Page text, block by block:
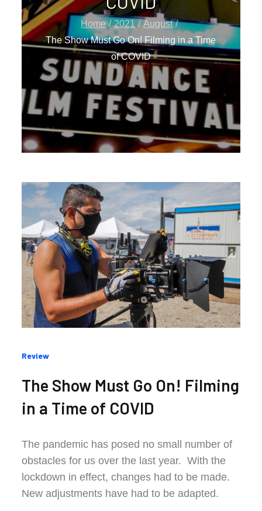
Home 2021
August
The Show Must Go On! Filming in a Time
of COVID
Categories
Review
The Show Must Go On! Filming
in a Time of COVID
The pandemic has posed no small number of
obstacles for us over the last year. With the
lockdown in effect, changes had to be made.
New adjustments have had to be adapted.